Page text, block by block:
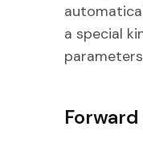
a special